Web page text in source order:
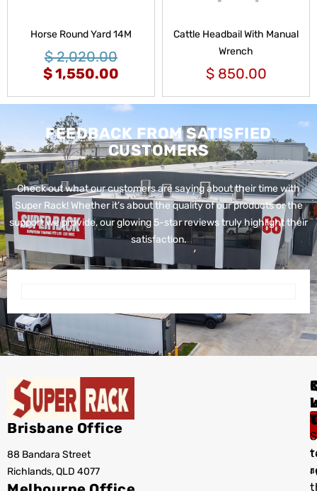
Horse Round Yard 14M
$2,020.00
$1,550.00
Cattle Headbail With Manual
Wrench
$850.00
FEEDBACK FROM SATISFIED
CUSTOMERS
Check out what our customers are saying about their time with
Super Rack! Whether it’s about the quality of our products or the
support we provide, our glowing 5-star reviews truly highlight their
satisfaction.
Brisbane Office
88 Bandara Street
Richlands, QLD 4077